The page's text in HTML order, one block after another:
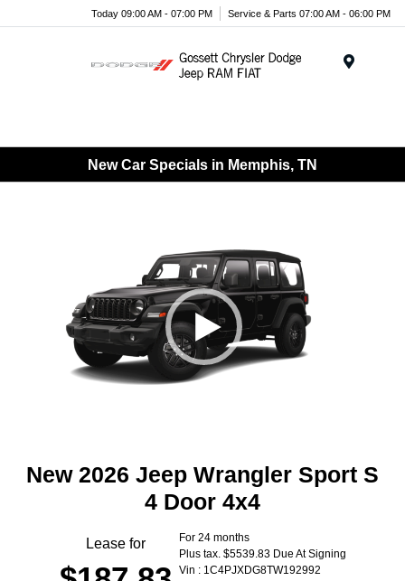
Today 09:00 AM - 07:00 PM Service & Parts 07:00 AM - 06:00 PM
New Car Specials in Memphis, TN
New 2026 Jeep Wrangler Sport S
4 Door 4x4
Lease for
For 24 months
Plus tax. $5539.83 Due At Signing
Vin : 1C4PJXDG8TW192992